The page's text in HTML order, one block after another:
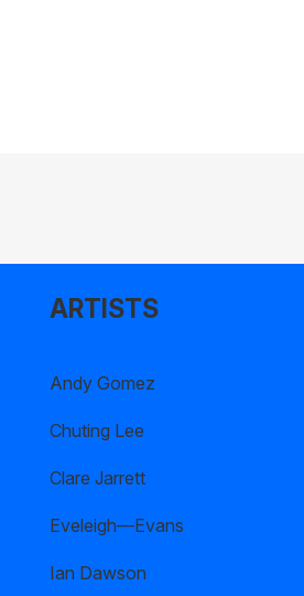
ARTISTS
Andy Gomez
Chuting Lee
Clare Jarrett
Eveleigh—Evans
Ian Dawson